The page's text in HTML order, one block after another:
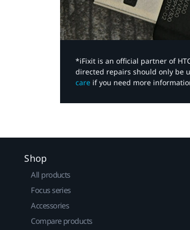
*iFixit is an official partner of
directed repairs should only be
care if you need more
Shop
All products
Focus series
Accessories
Compare products